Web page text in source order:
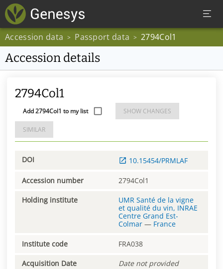
Accession data > Passport data > 2794Col1
Accession details
2794Col1
Add 2794Col1 to my list SHOW CHANGES
SIMILAR
DOI 10.15454/PRMLAF
Accession number 2794Col1
Holding institute
UMR Santé de la vigne
et qualité du vin, INRAE
Centre Grand Est-
Colmar — France
Institute code FRA038
Acquisition Date Date not provided